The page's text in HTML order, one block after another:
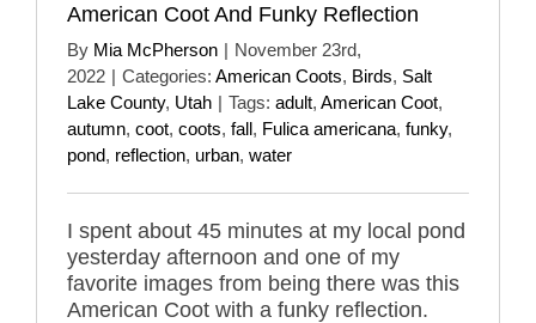
American Coot And Funky Reflection
By Mia McPherson | November 23rd,
2022 | Categories: American Coots, Birds, Salt
Lake County, Utah | Tags: adult, American Coot,
autumn, coot, coots, fall, Fulica americana, funky,
pond, reflection, urban, water
I spent about 45 minutes at my local pond
yesterday afternoon and one of my
favorite images from being there was this
American Coot with a funky reflection.